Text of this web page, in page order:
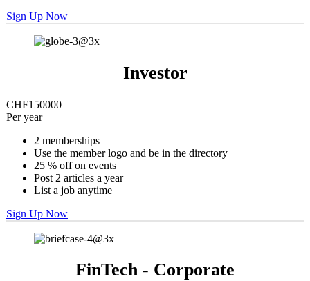
Sign Up Now
Investor
CHF150000
Per year
2 memberships
Use the member logo and be in the directory
25 % off on events
Post 2 articles a year
List a job anytime
Sign Up Now
FinTech - Corporate